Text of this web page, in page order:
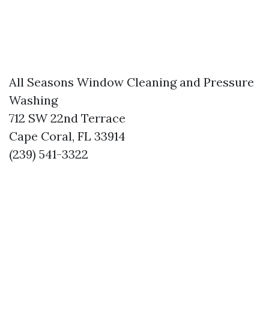
All Seasons Window Cleaning and Pressure
Washing
712 SW 22nd Terrace
Cape Coral, FL 33914
(239) 541-3322